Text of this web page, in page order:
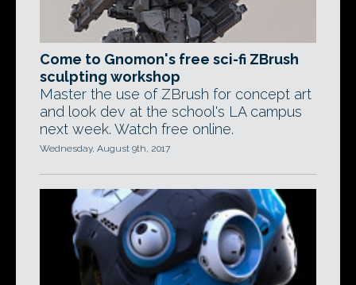
Come to Gnomon's free sci-fi ZBrush
sculpting workshop
Master the use of ZBrush for concept art
and look dev at the school's LA campus
next week. Watch free online.
Wednesday, August 9th, 2017